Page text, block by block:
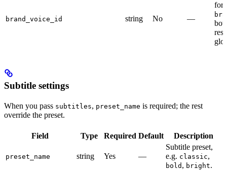
brand_voice_id string No —
Subtitle settings
When you pass subtitles, preset_name is required; the rest
override the preset.
Field Type Required Default Description
preset_name string Yes —
Subtitle preset,
e.g. classic,
bold , bright.